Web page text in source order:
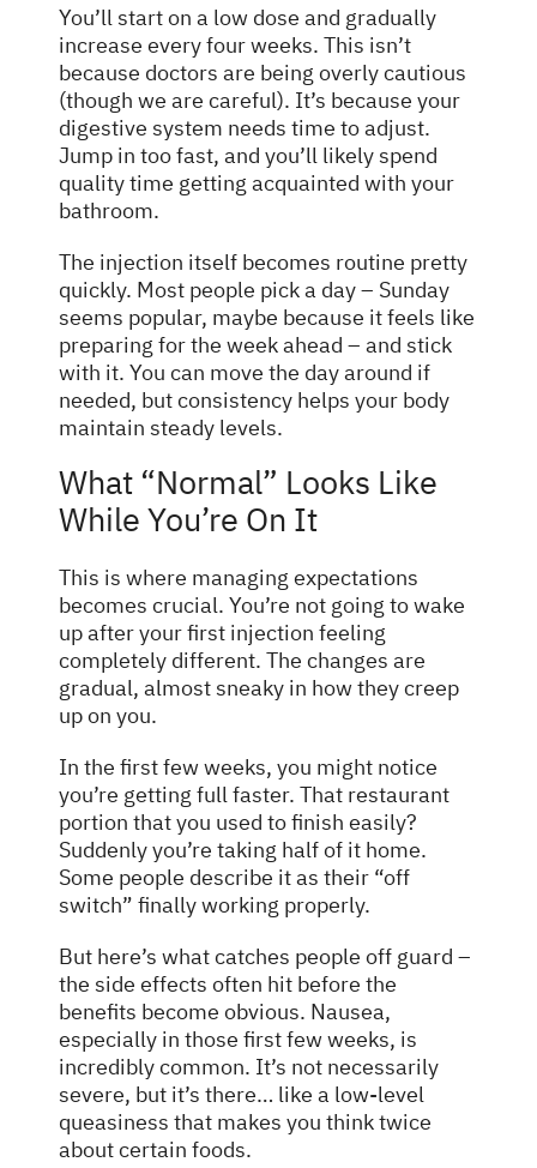
You’ll start on a low dose and gradually
increase every four weeks. This isn’t
because doctors are being overly cautious
(though we are careful). It’s because your
digestive system needs time to adjust.
Jump in too fast, and you’ll likely spend
quality time getting acquainted with your
bathroom.
The injection itself becomes routine pretty
quickly. Most people pick a day – Sunday
seems popular, maybe because it feels like
preparing for the week ahead – and stick
with it. You can move the day around if
needed, but consistency helps your body
maintain steady levels.
What “Normal” Looks Like
While You’re On It
This is where managing expectations
becomes crucial. You’re not going to wake
up after your first injection feeling
completely different. The changes are
gradual, almost sneaky in how they creep
up on you.
In the first few weeks, you might notice
you’re getting full faster. That restaurant
portion that you used to finish easily?
Suddenly you’re taking half of it home.
Some people describe it as their “off
switch” finally working properly.
But here’s what catches people off guard –
the side effects often hit before the
benefits become obvious. Nausea,
especially in those first few weeks, is
incredibly common. It’s not necessarily
severe, but it’s there… like a low-level
queasiness that makes you think twice
about certain foods.